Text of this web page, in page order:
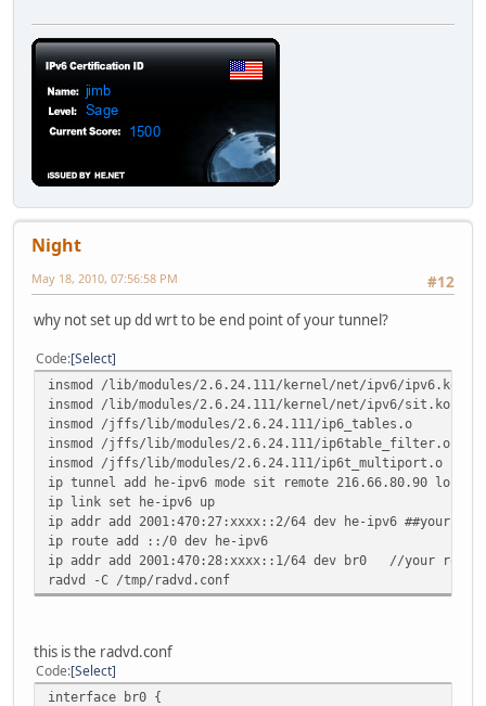
Night
#12
May 18, 2010, 07:56:58 PM
why not set up dd wrt to be end point of your tunnel?
Code Select
insmod /lib/modules/2.6.24.111/kernel/net/ipv6/ipv6.ko
insmod /lib/modules/2.6.24.111/kernel/net/ipv6/sit.ko
insmod /jffs/lib/modules/2.6.24.111/ip6_tables.o
insmod /jffs/lib/modules/2.6.24.111/ip6table_filter.o
insmod /jffs/lib/modules/2.6.24.111/ip6t_multiport.o
ip tunnel add he-ipv6 mode sit remote 216.66.80.90
ip link set he-ipv6 up
ip addr add 2001:470:27:xxxx::2/64 dev he-ipv6 ##your
ip route add ::/0 dev he-ipv6
ip addr add 2001:470:28:xxxx::1/64 dev br0 //your
radvd -C /tmp/radvd.conf
this is the radvd.conf
Code Select
interface br0 {